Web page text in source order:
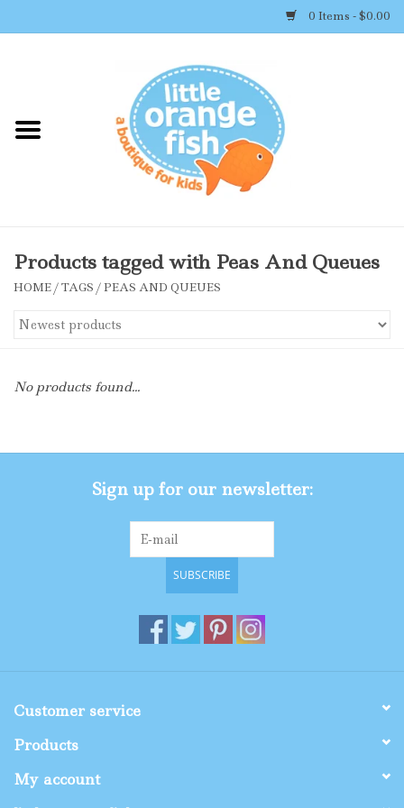
0 Items - $0.00
Shop By Brand
Accessories
Toys
Shop By Size
Products tagged with Peas And Queues
HOME/TAGS /PEAS AND QUEUES
No products found...
Sign up for our newsletter:
SUBSCRIBE
Customer service
Products
My account